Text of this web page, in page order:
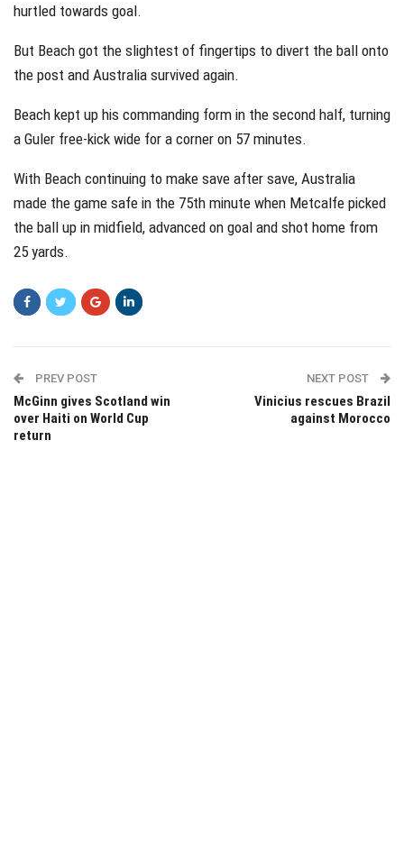
hurtled towards goal.
But Beach got the slightest of fingertips to divert the ball onto
the post and Australia survived again.
Beach kept up his commanding form in the second half, turning
a Guler free-kick wide for a corner on 57 minutes.
With Beach continuing to make save after save, Australia
made the game safe in the 75th minute when Metcalfe picked
the ball up in midfield, advanced on goal and shot home from
25 yards.
PREV POST
McGinn gives Scotland win
over Haiti on World Cup
return
NEXT POST
Vinicius rescues Brazil
against Morocco